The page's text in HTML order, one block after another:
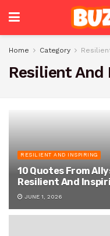
Home Category
Resilient And
RESILIENT AND INSPIRING
10 Quotes From
Resilient And
JUNE 1, 2026